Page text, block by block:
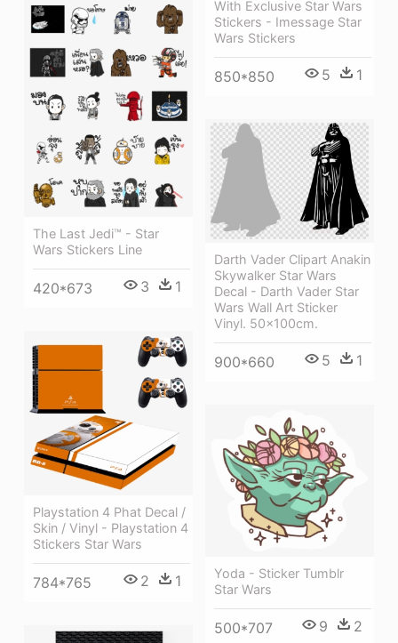
With Exclusive Star Wars
Stickers - Imessage Star
Wars Stickers
850*850 5 1
The Last Jedi™ - Star
Wars Stickers Line
420*673 3 1
Darth Vader Clipart Anakin
Skywalker Star Wars
Decal - Darth Vader Star
Wars Wall Art Sticker
Vinyl. 50x100cm.
900*660 5 1
Playstation 4 Phat Decal /
Skin / Vinyl - Playstation 4
Stickers Star Wars
784*765 2 1
Yoda - Sticker Tumblr
Star Wars
500*707 9 2